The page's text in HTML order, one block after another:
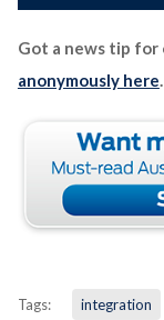
Got a news tip for
anonymously here.
Tags: integration